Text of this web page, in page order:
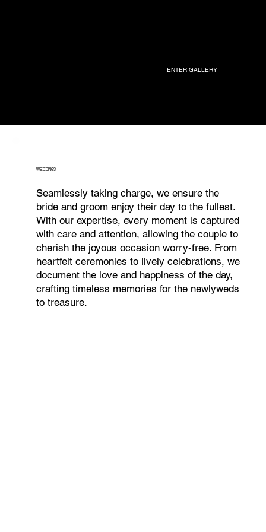
ENTER GALLERY
WEDDINGS
Seamlessly taking charge, we ensure the
bride and groom enjoy their day to the fullest.
With our expertise, every moment is captured
with care and attention, allowing the couple to
cherish the joyous occasion worry-free. From
heartfelt ceremonies to lively celebrations, we
document the love and happiness of the day,
crafting timeless memories for the newlyweds
to treasure.